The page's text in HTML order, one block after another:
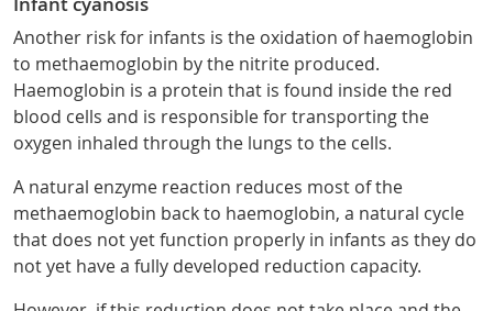
Another risk for infants is the oxidation of haemoglobin
to methaemoglobin by the nitrite produced.
Haemoglobin is a protein that is found inside the red
blood cells and is responsible for transporting the
oxygen inhaled through the lungs to the cells.
A natural enzyme reaction reduces most of the
methaemoglobin back to haemoglobin, a natural cycle
that does not yet function properly in infants as they do
not yet have a fully developed reduction capacity.